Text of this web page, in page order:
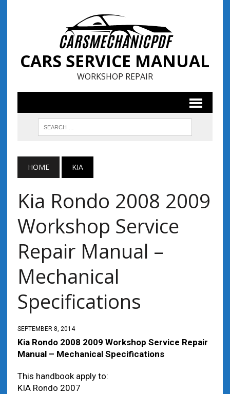
CARS SERVICE MANUAL
WORKSHOP REPAIR
HOME KIA
Kia Rondo 2008 2009
Workshop Service
Repair Manual –
Mechanical
Specifications
SEPTEMBER 8, 2014
Kia Rondo 2008 2009 Workshop Service Repair
Manual – Mechanical Specifications
This handbook apply to:
KIA Rondo 2007